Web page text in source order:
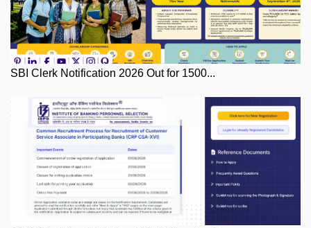
SBI Clerk Notification 2026 Out for 1500...